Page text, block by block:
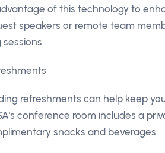
of this technology to
speakers or remote team
refreshments can help keep
conference room includes a
snacks and beverages.